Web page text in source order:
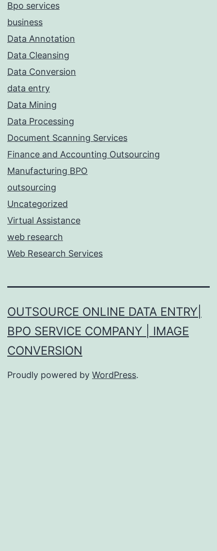
Bpo services
business
Data Annotation
Data Cleansing
Data Conversion
data entry
Data Mining
Data Processing
Document Scanning Services
Finance and Accounting Outsourcing
Manufacturing BPO
outsourcing
Uncategorized
Virtual Assistance
web research
Web Research Services
OUTSOURCE ONLINE DATA ENTRY|
BPO SERVICE COMPANY | IMAGE
CONVERSION
Proudly powered by WordPress.